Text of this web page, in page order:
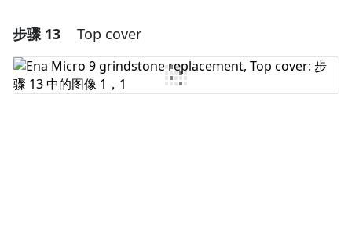
添加评论
步骤 13 Top cover